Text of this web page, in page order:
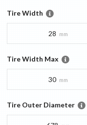
Tire Width
28 mm
Tire Width Max
30 mm
Tire Outer Diameter